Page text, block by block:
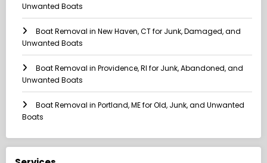
Unwanted Boats
Boat Removal in New Haven, CT for Junk, Damaged, and
Unwanted Boats
Boat Removal in Providence, RI for Junk, Abandoned, and
Unwanted Boats
Boat Removal in Portland, ME for Old, Junk, and Unwanted
Boats